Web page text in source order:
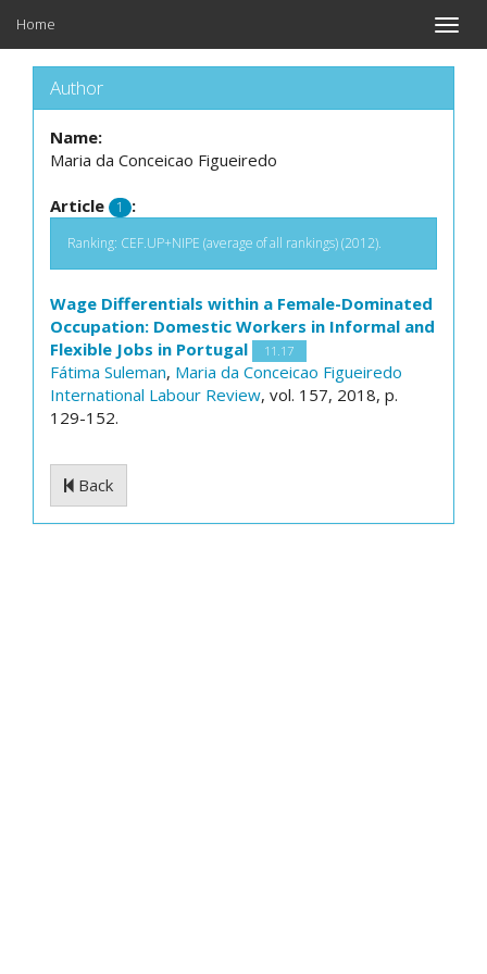
Toggle
Home
Author
Name:
Maria da Conceicao Figueiredo
Article 1 :
Ranking: CEF.UP+NIPE (average of all rankings) (2012).
Wage Differentials within a Female-Dominated
Occupation: Domestic Workers in Informal and
Flexible Jobs in Portugal
11.17
Fátima Suleman, Maria da Conceicao Figueiredo
International Labour Review, vol. 157, 2018, p.
129-152.
Back